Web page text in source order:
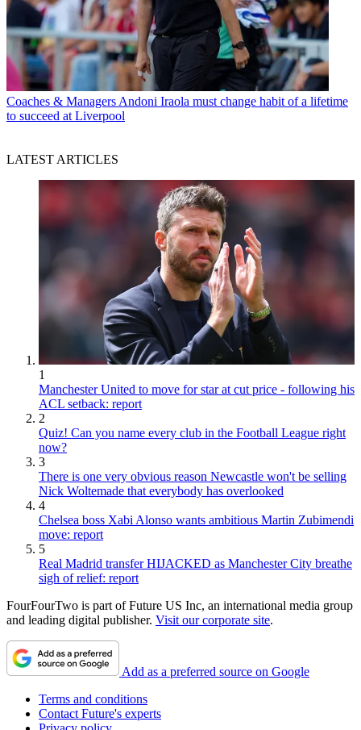
Coaches & Managers Andoni Iraola must change habit of a lifetime
to succeed at Liverpool
LATEST ARTICLES
1
Manchester United to move for star at cut price - following his
ACL setback: report
2
Quiz! Can you name every club in the Football League right
now?
3
There is one very obvious reason Newcastle won't be selling
Nick Woltemade that everybody has overlooked
4
Chelsea boss Xabi Alonso wants ambitious Martin Zubimendi
move: report
5
Real Madrid transfer HIJACKED as Manchester City breathe
sigh of relief: report
FourFourTwo is part of Future US Inc, an international media group
and leading digital publisher. Visit our corporate site.
Add as a preferred source on Google
Terms and conditions
Contact Future's experts